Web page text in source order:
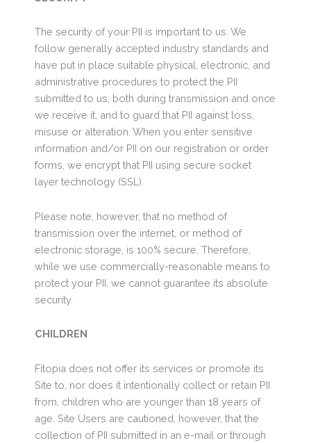
The security of your PII is important to us. We
follow generally accepted industry standards and
have put in place suitable physical, electronic, and
administrative procedures to protect the PII
submitted to us, both during transmission and once
we receive it, and to guard that PII against loss,
misuse or alteration. When you enter sensitive
information and/or PII on our registration or order
forms, we encrypt that PII using secure socket
layer technology (SSL).
Please note, however, that no method of
transmission over the internet, or method of
electronic storage, is 100% secure. Therefore,
while we use commercially-reasonable means to
protect your PII, we cannot guarantee its absolute
security.
CHILDREN
Fitopia does not offer its services or promote its
Site to, nor does it intentionally collect or retain PII
from, children who are younger than 18 years of
age. Site Users are cautioned, however, that the
collection of PII submitted in an e-mail or through